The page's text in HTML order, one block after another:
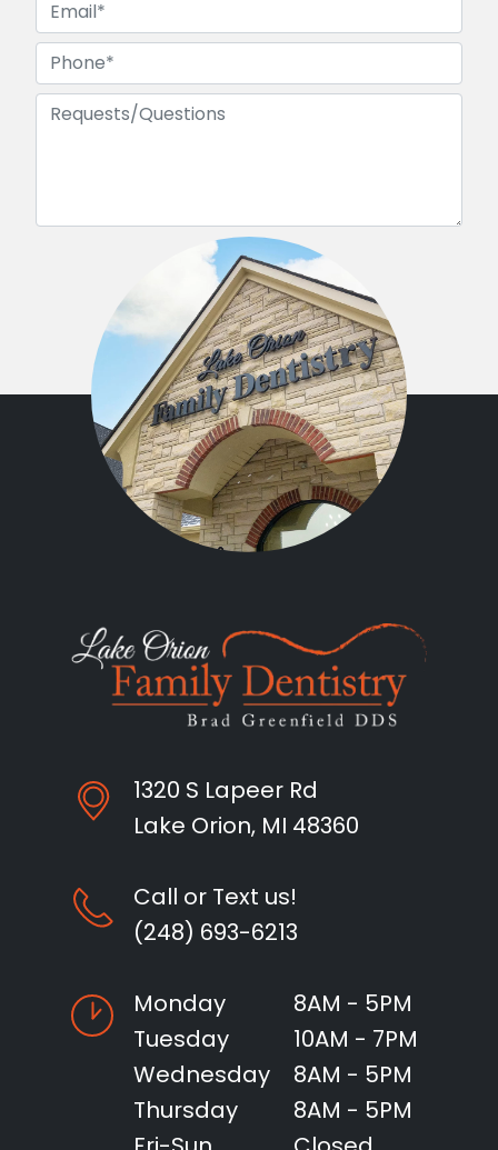
1320 S Lapeer Rd
Lake Orion, MI 48360
Call or Text us!
(248) 693-6213
Monday
8AM - 5PM
Tuesday
10AM - 7PM
Wednesday
8AM - 5PM
Thursday
8AM - 5PM